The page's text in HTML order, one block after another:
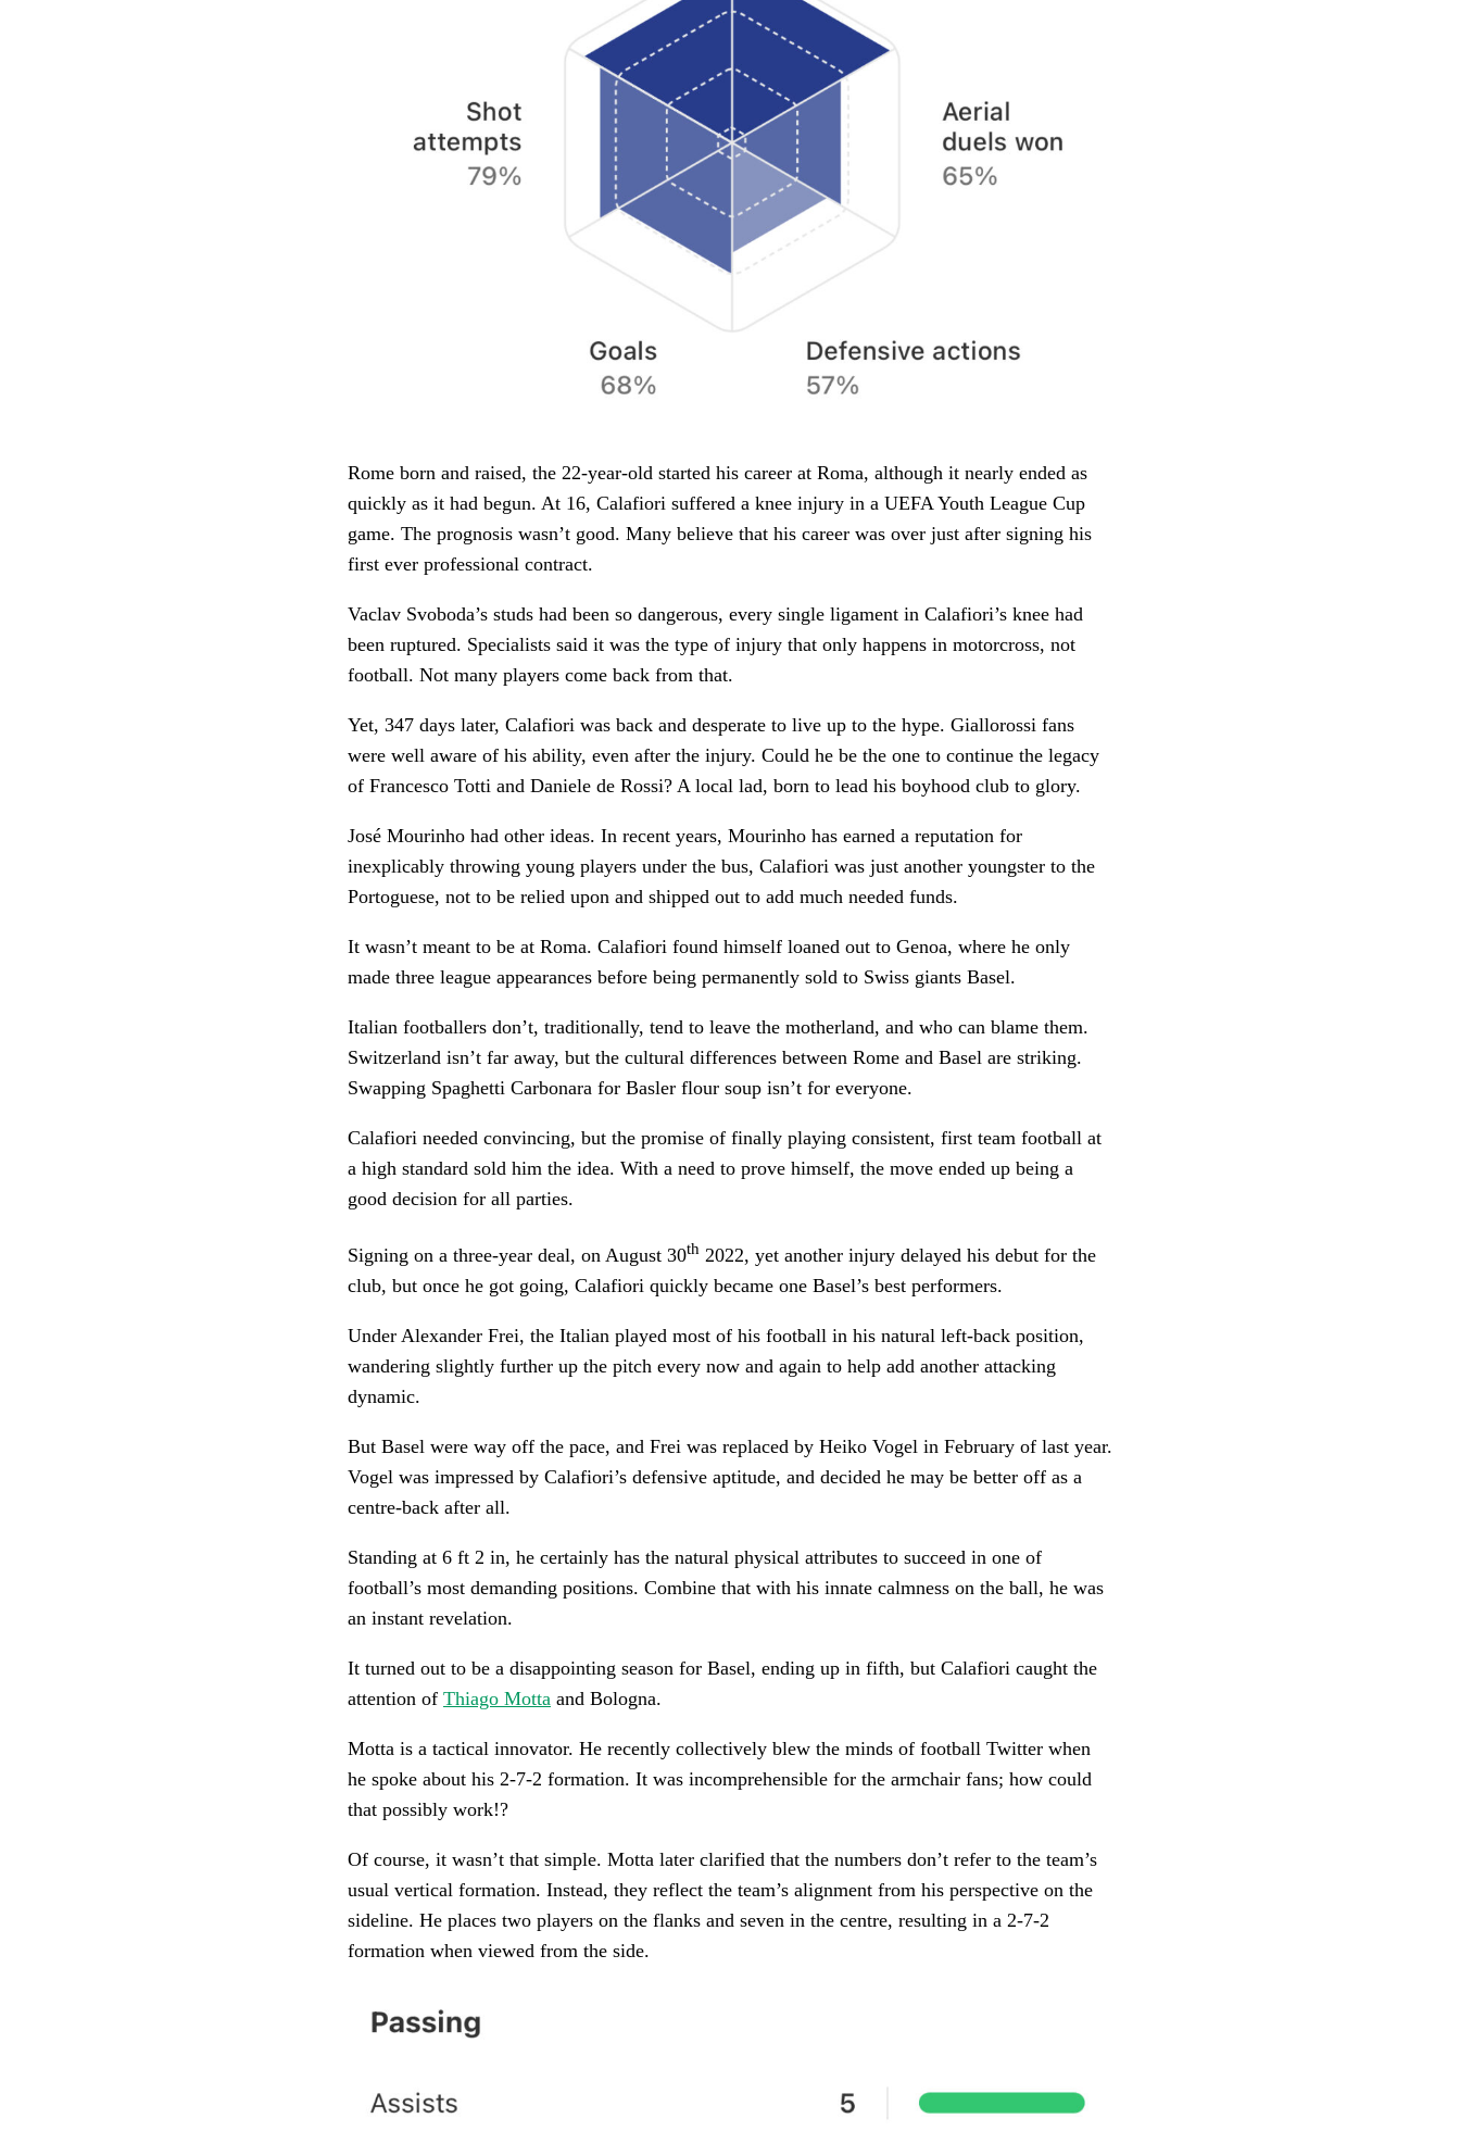
Rome born and raised, the 22-year-old started his career at Roma, although it nearly ended as
quickly as it had begun. At 16, Calafiori suffered a knee injury in a UEFA Youth League Cup
game. The prognosis wasn’t good. Many believe that his career was over just after signing his
first ever professional contract.
Vaclav Svoboda’s studs had been so dangerous, every single ligament in Calafiori’s knee had
been ruptured. Specialists said it was the type of injury that only happens in motorcross, not
football. Not many players come back from that.
Yet, 347 days later, Calafiori was back and desperate to live up to the hype. Giallorossi fans
were well aware of his ability, even after the injury. Could he be the one to continue the legacy
of Francesco Totti and Daniele de Rossi? A local lad, born to lead his boyhood club to glory.
José Mourinho had other ideas. In recent years, Mourinho has earned a reputation for
inexplicably throwing young players under the bus, Calafiori was just another youngster to the
Portoguese, not to be relied upon and shipped out to add much needed funds.
It wasn’t meant to be at Roma. Calafiori found himself loaned out to Genoa, where he only
made three league appearances before being permanently sold to Swiss giants Basel.
Italian footballers don’t, traditionally, tend to leave the motherland, and who can blame them.
Switzerland isn’t far away, but the cultural differences between Rome and Basel are striking.
Swapping Spaghetti Carbonara for Basler flour soup isn’t for everyone.
Calafiori needed convincing, but the promise of finally playing consistent, first team football at
a high standard sold him the idea. With a need to prove himself, the move ended up being a
good decision for all parties.
Signing on a three-year deal, on August 30th 2022, yet another injury delayed his debut for the
club, but once he got going, Calafiori quickly became one Basel’s best performers.
Under Alexander Frei, the Italian played most of his football in his natural left-back position,
wandering slightly further up the pitch every now and again to help add another attacking
dynamic.
But Basel were way off the pace, and Frei was replaced by Heiko Vogel in February of last year.
Vogel was impressed by Calafiori’s defensive aptitude, and decided he may be better off as a
centre-back after all.
Standing at 6 ft 2 in, he certainly has the natural physical attributes to succeed in one of
football’s most demanding positions. Combine that with his innate calmness on the ball, he was
an instant revelation.
It turned out to be a disappointing season for Basel, ending up in fifth, but Calafiori caught the
attention of Thiago Motta and Bologna.
Motta is a tactical innovator. He recently collectively blew the minds of football Twitter when
he spoke about his 2-7-2 formation. It was incomprehensible for the armchair fans; how could
that possibly work!?
Of course, it wasn’t that simple. Motta later clarified that the numbers don’t refer to the team’s
usual vertical formation. Instead, they reflect the team’s alignment from his perspective on the
sideline. He places two players on the flanks and seven in the centre, resulting in a 2-7-2
formation when viewed from the side.